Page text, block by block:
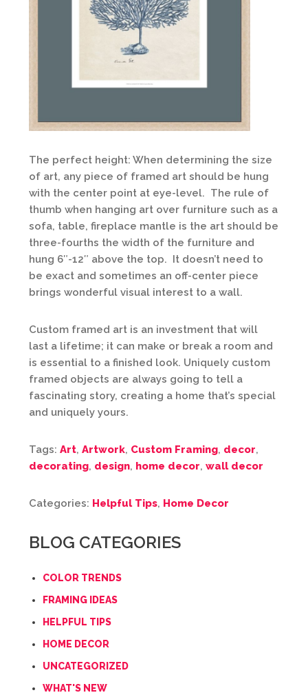
The perfect height: When determining the size
of art, any piece of framed art should be hung
with the center point at eye-level. The rule of
thumb when hanging art over furniture such as a
sofa, table, fireplace mantle is the art should be
three-fourths the width of the furniture and
hung 6″-12″ above the top. It doesn’t need to
be exact and sometimes an off-center piece
brings wonderful visual interest to a wall.
Custom framed art is an investment that will
last a lifetime; it can make or break a room and
is essential to a finished look. Uniquely custom
framed objects are always going to tell a
fascinating story, creating a home that’s special
and uniquely yours.
Tags: Art, Artwork, Custom Framing, decor,
decorating, design, home decor, wall decor
Categories: Helpful Tips, Home Decor
BLOG CATEGORIES
COLOR TRENDS
FRAMING IDEAS
HELPFUL TIPS
HOME DECOR
UNCATEGORIZED
WHAT'S NEW